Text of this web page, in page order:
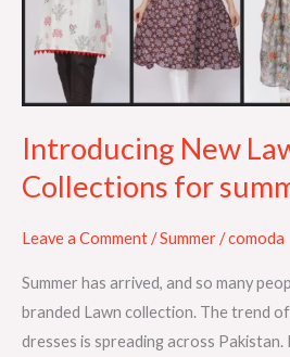
Introducing New
Collections for
Leave a Comment/Summer/comoda
Summer has arrived, and so many
branded Lawn collection. The trend
dresses is spreading across
summer
2022